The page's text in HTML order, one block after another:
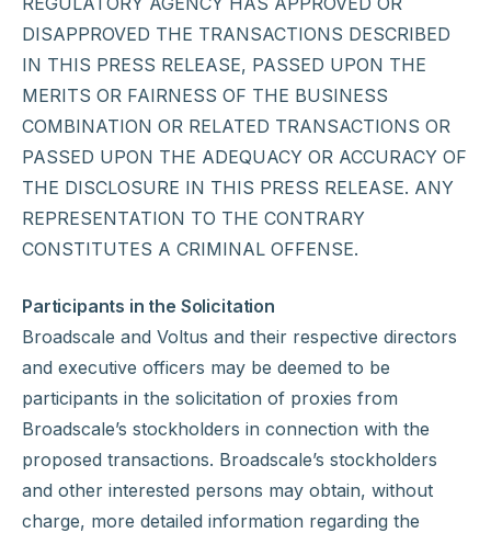
DISAPPROVED THE TRANSACTIONS DESCRIBED
IN THIS PRESS RELEASE, PASSED UPON THE
MERITS OR FAIRNESS OF THE BUSINESS
COMBINATION OR RELATED TRANSACTIONS OR
PASSED UPON THE ADEQUACY OR ACCURACY OF
THE DISCLOSURE IN THIS PRESS RELEASE. ANY
REPRESENTATION TO THE CONTRARY
CONSTITUTES A CRIMINAL OFFENSE.
Participants in the Solicitation
Broadscale and Voltus and their respective directors
and executive officers may be deemed to be
participants in the solicitation of proxies from
Broadscale’s stockholders in connection with the
proposed transactions. Broadscale’s stockholders
and other interested persons may obtain, without
charge, more detailed information regarding the